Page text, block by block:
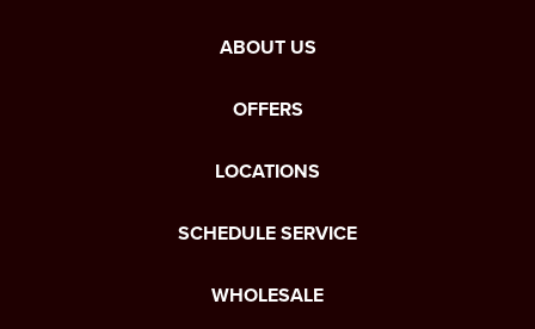
ABOUT US
OFFERS
LOCATIONS
SCHEDULE SERVICE
WHOLESALE